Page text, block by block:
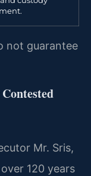
not guarantee
Mr. Sris,
120 years